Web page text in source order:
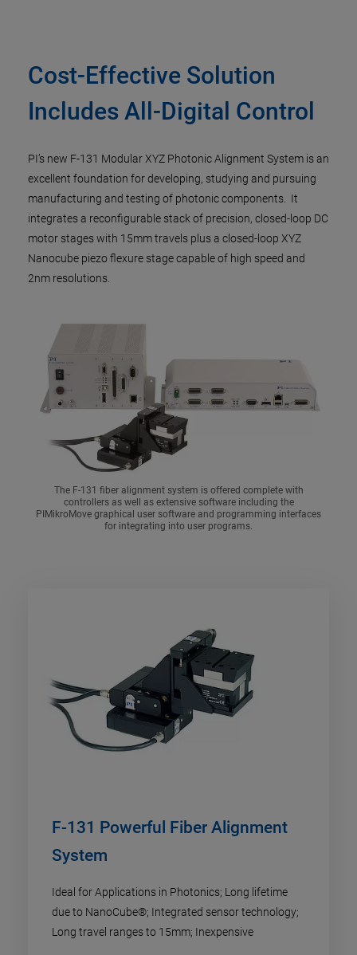
Cost-Effective Solution
Includes All-Digital Control
PI’s new F-131 Modular XYZ Photonic Alignment System is an
excellent foundation for developing, studying and pursuing
manufacturing and testing of photonic components. It
integrates a reconfigurable stack of precision, closed-loop DC
motor stages with 15mm travels plus a closed-loop XYZ
Nanocube piezo flexure stage capable of high speed and
2nm resolutions.
The F-131 fiber alignment system is offered complete with
controllers as well as extensive software including the
PIMikroMove graphical user software and programming interfaces
for integrating into user programs.
F-131 Powerful Fiber Alignment
System
Ideal for Applications in Photonics; Long lifetime
due to NanoCube®; Integrated sensor technology;
Long travel ranges to 15mm; Inexpensive